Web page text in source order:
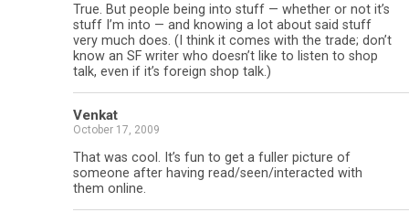
True. But people being into stuff — whether or not it’s
stuff I’m into — and knowing a lot about said stuff
very much does. (I think it comes with the trade; don’t
know an SF writer who doesn’t like to listen to shop
talk, even if it’s foreign shop talk.)
Venkat
October 17, 2009
That was cool. It’s fun to get a fuller picture of
someone after having read/seen/interacted with
them online.